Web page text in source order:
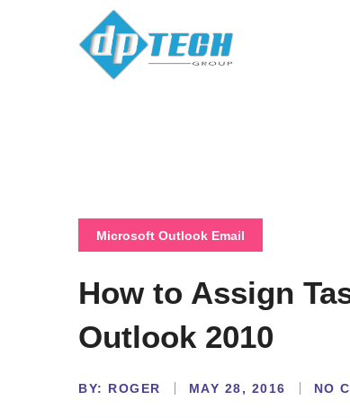
Microsoft Outlook Email
How to Assign
Outlook 2010
BY: ROGER MAY 28, 2016 NO